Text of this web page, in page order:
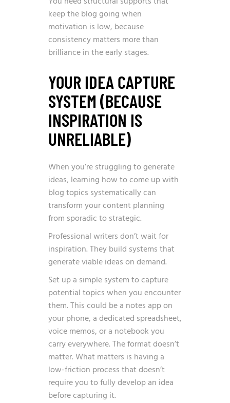
keep the blog going when
motivation is low, because
consistency matters more than
brilliance in the early stages.
YOUR IDEA CAPTURE
SYSTEM (BECAUSE
INSPIRATION IS
UNRELIABLE)
When you’re struggling to generate
ideas, learning how to come up with
blog topics systematically can
transform your content planning
from sporadic to strategic.
Professional writers don’t wait for
inspiration. They build systems that
generate viable ideas on demand.
Set up a simple system to capture
potential topics when you encounter
them. This could be a notes app on
your phone, a dedicated spreadsheet,
voice memos, or a notebook you
carry everywhere. The format doesn’t
matter. What matters is having a
low-friction process that doesn’t
require you to fully develop an idea
before capturing it.